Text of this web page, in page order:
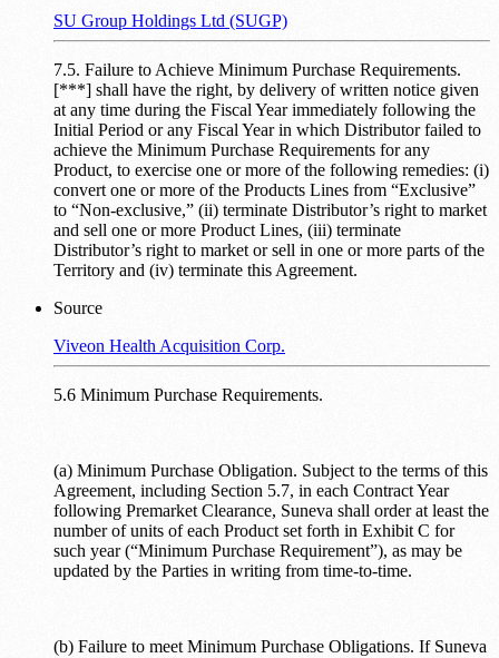
SU Group Holdings Ltd (SUGP)
7.5. Failure to Achieve Minimum Purchase Requirements.
[***] shall have the right, by delivery of written notice given
at any time during the Fiscal Year immediately following the
Initial Period or any Fiscal Year in which Distributor failed to
achieve the Minimum Purchase Requirements for any
Product, to exercise one or more of the following remedies: (i)
convert one or more of the Products Lines from “Exclusive”
to “Non-exclusive,” (ii) terminate Distributor’s right to market
and sell one or more Product Lines, (iii) terminate
Distributor’s right to market or sell in one or more parts of the
Territory and (iv) terminate this Agreement.
Source
Viveon Health Acquisition Corp.
5.6 Minimum Purchase Requirements.
(a) Minimum Purchase Obligation. Subject to the terms of this
Agreement, including Section 5.7, in each Contract Year
following Premarket Clearance, Suneva shall order at least the
number of units of each Product set forth in Exhibit C for
such year (“Minimum Purchase Requirement”), as may be
updated by the Parties in writing from time-to-time.
(b) Failure to meet Minimum Purchase Obligations. If Suneva